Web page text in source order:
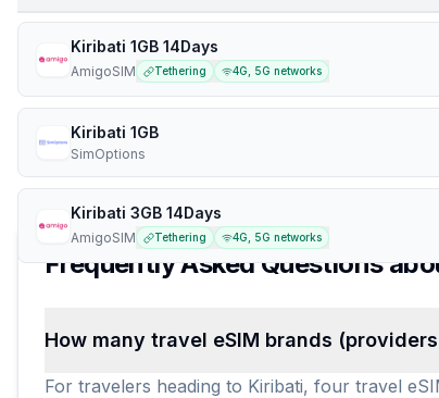
Kiribati 1GB 14Days
AmigoSIM Tethering 4G, 5G networks
Kiribati 1GB
SimOptions
Kiribati 3GB 14Days
AmigoSIM Tethering 4G, 5G networks
Frequently Asked Questions
How many travel eSIM brands
For travelers heading to Kiribati, four travel